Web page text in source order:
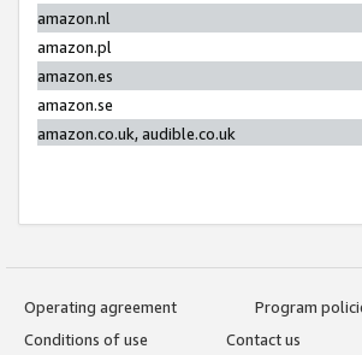
amazon.nl
amazon.pl
amazon.es
amazon.se
amazon.co.uk, audible.co.uk
Operating agreement
Program
Conditions of use
Contact us